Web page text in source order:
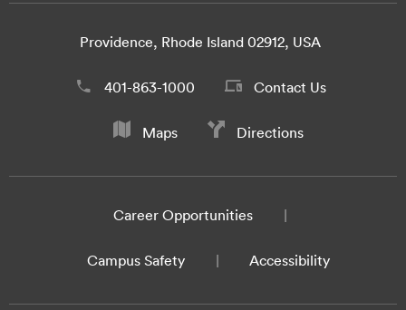
Providence, Rhode Island 02912, USA
401-863-1000 Contact Us
Maps Directions
Career Opportunities
Campus Safety Accessibility